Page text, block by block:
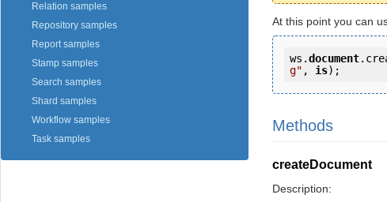
Relation samples
Repository samples
Report samples
Stamp samples
Search samples
Shard samples
Workflow samples
Task samples
At this point you can
ws.document
g" , is);
Methods
createDocument
Description: